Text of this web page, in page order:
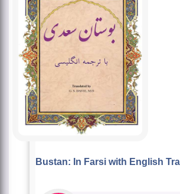
Bustan: In Farsi with English